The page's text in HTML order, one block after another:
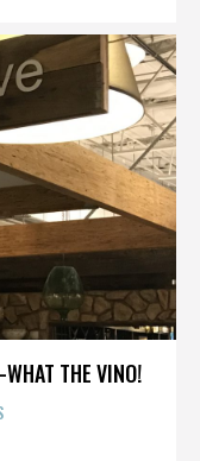
THE VINO!